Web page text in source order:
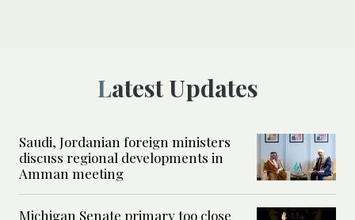
Latest Updates
Saudi, Jordanian foreign ministers
discuss regional developments in
Amman meeting
Michigan Senate primary too close